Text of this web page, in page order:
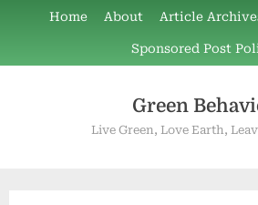
content
Home About Article
Sponsored Post
Green
Live Green, Love Earth,